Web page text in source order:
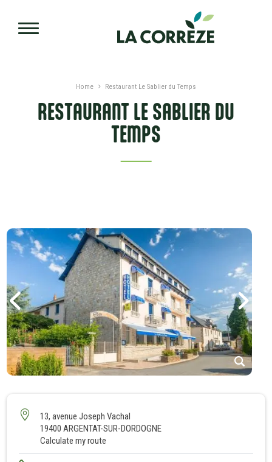
RESTAURANT LE SABLIER DU
TEMPS
Home Restaurant Le Sablier du Temps
4
13, avenue Joseph Vachal
19400 ARGENTAT-SUR-DORDOGNE
Calculate my route